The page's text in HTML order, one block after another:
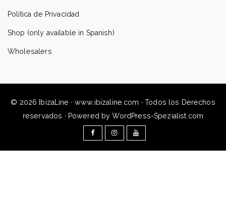
Política de Privacidad
Shop (only available in Spanish)
Wholesalers
© 2026 IbizaLine · www.ibizaline.com · Todos los Derechos
reservados · Powered by WordPress-Spezialist.com